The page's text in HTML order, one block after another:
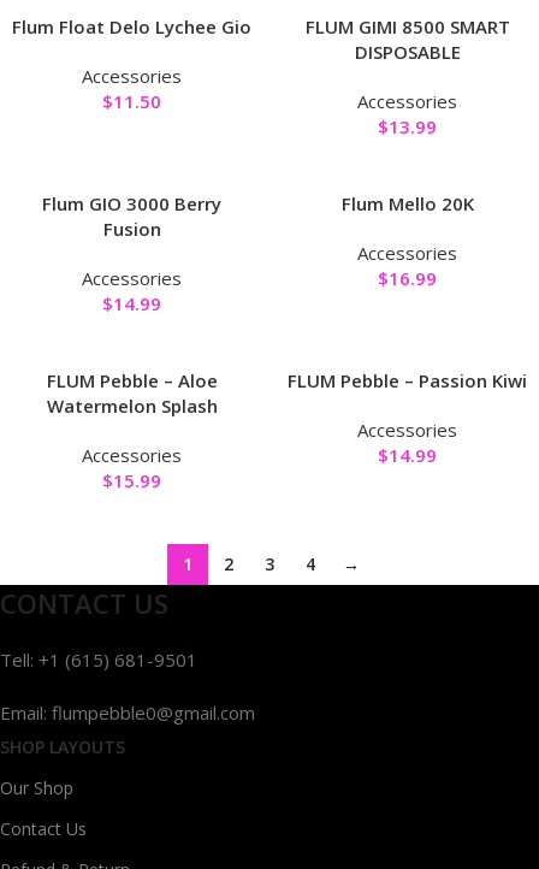
Flum Float Delo Lychee Gio
Accessories
$11.50
FLUM GIMI 8500 SMART
DISPOSABLE
Accessories
$13.99
Flum GIO 3000 Berry
Fusion
Accessories
$14.99
Flum Mello 20K
Accessories
$16.99
FLUM Pebble – Aloe
Watermelon Splash
Accessories
$15.99
FLUM Pebble – Passion Kiwi
Accessories
$14.99
1 2 3 4 →
CONTACT US
Tell: +1 (615) 681-9501
Email: flumpebble0@gmail.com
SHOP LAYOUTS
Our Shop
Contact Us